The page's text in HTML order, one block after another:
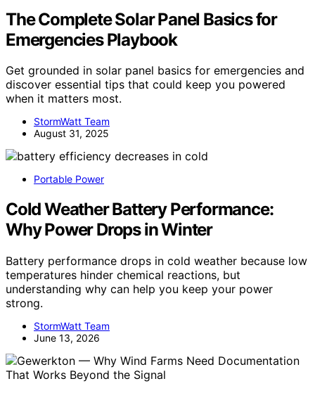
The Complete Solar Panel Basics for
Emergencies Playbook
Get grounded in solar panel basics for emergencies and
discover essential tips that could keep you powered
when it matters most.
StormWatt Team
August 31, 2025
Portable Power
Cold Weather Battery Performance:
Why Power Drops in Winter
Battery performance drops in cold weather because low
temperatures hinder chemical reactions, but
understanding why can help you keep your power
strong.
StormWatt Team
June 13, 2026